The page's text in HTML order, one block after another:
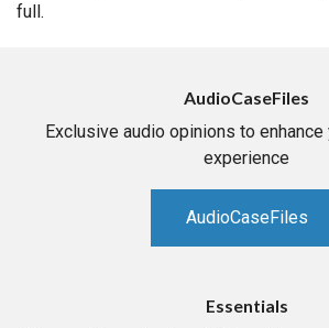
full.
AudioCaseFiles
Exclusive audio opinions to
experience
AudioCaseFiles
Essentials